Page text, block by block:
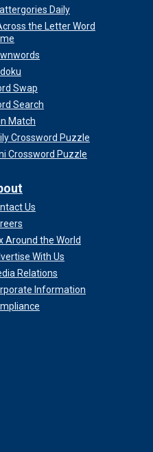
Daily
the Letter Word
Swap
Search
Match
Crossword Puzzle
Crossword Puzzle
Us
Around the World
With Us
Relations
Information